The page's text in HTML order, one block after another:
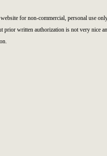
for non-commercial, personal use
prior written authorization is not very nice